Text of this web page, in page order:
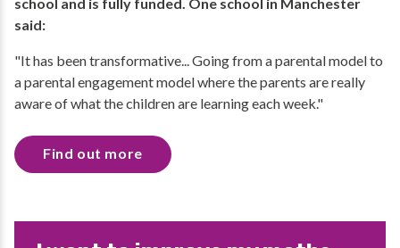
said:
"It has been transformative... Going from a parental model to
a parental engagement model where the parents are really
aware of what the children are learning each week."
Find out more